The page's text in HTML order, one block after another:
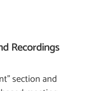
Recordings
section and